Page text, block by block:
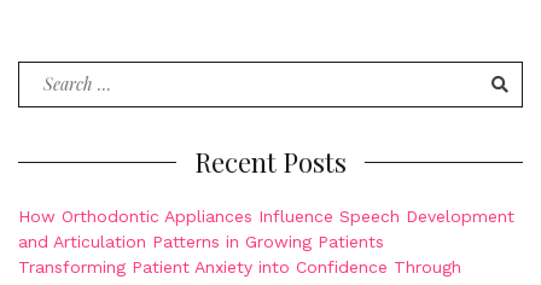
Search
Recent Posts
How Orthodontic Appliances Influence Speech Development
and Articulation Patterns in Growing Patients
Transforming Patient Anxiety into Confidence Through